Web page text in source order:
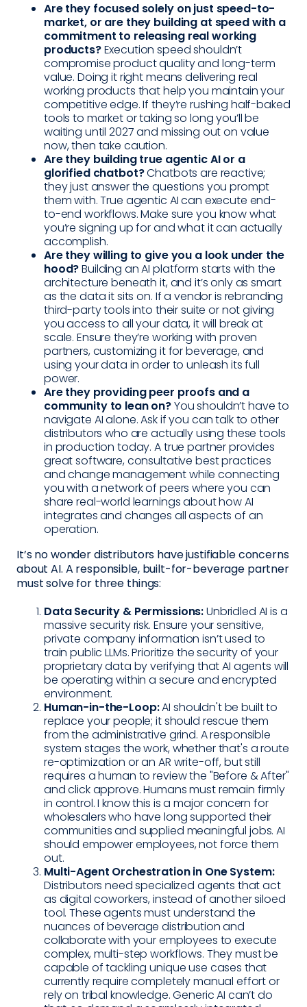
Are they focused solely on just speed-to-
market, or are they building at speed with a
commitment to releasing real working
products?Execution speed shouldn’t
compromise product quality and long-term
value. Doing it right means delivering real
working products that help you maintain your
competitive edge. If they’re rushing half-baked
tools to market or taking so long you’ll be
waiting until 2027 and missing out on value
now, then take caution.
Are they building true agentic AI or a
glorified chatbot?Chatbots are reactive;
they just answer the questions you prompt
them with. True agentic AI can execute end-
to-end workflows. Make sure you know what
you’re signing up for and what it can actually
accomplish.
Are they willing to give you a look under the
hood?Building an AI platform starts with the
architecture beneath it, and it’s only as smart
as the data it sits on. If a vendor is rebranding
third-party tools into their suite or not giving
you access to all your data, it will break at
scale. Ensure they’re working with proven
partners, customizing it for beverage, and
using your data in order to unleash its full
power.
Are they providing peer proofs and a
community to lean on?You shouldn’t have to
navigate AI alone. Ask if you can talk to other
distributors who are actually using these tools
in production today. A true partner provides
great software, consultative best practices
and change management while connecting
you with a network of peers where you can
share real-world learnings about how AI
integrates and changes all aspects of an
operation.
It’s no wonder distributors have justifiable concerns
about AI. A responsible, built-for-beverage partner
must solve for three things:
Data Security & Permissions:Unbridled AI is a
massive security risk. Ensure your sensitive,
private company information isn’t used to
train public LLMs. Prioritize the security of your
proprietary data by verifying that AI agents will
be operating within a secure and encrypted
environment.
Human-in-the-Loop:AI shouldn't be built to
replace your people; it should rescue them
from the administrative grind. A responsible
system stages the work, whether that's a route
re-optimization or an AR write-off, but still
requires a human to review the "Before & After"
and click approve. Humans must remain firmly
in control. I know this is a major concern for
wholesalers who have long supported their
communities and supplied meaningful jobs. AI
should empower employees, not force them
out.
Multi-Agent Orchestration in One System:
Distributors need specialized agents that act
as digital coworkers, instead of another siloed
tool. These agents must understand the
nuances of beverage distribution and
collaborate with your employees to execute
complex, multi-step workflows. They must be
capable of tackling unique use cases that
currently require completely manual effort or
rely on tribal knowledge. Generic AI can’t do